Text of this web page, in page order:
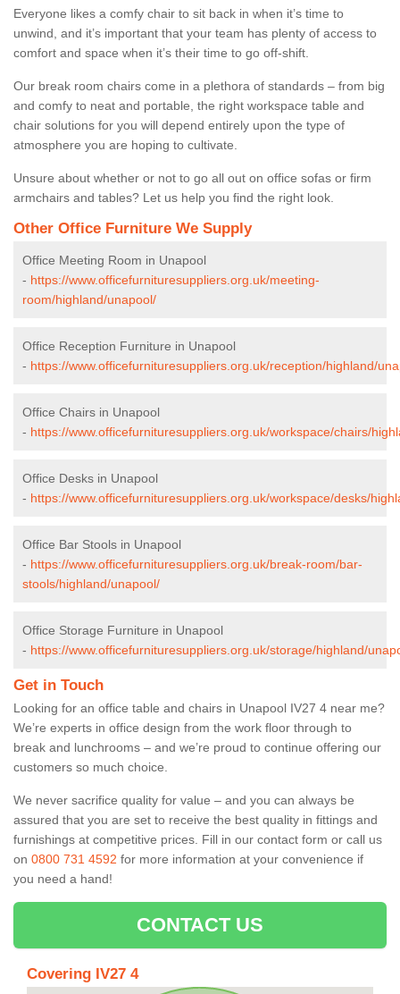
Everyone likes a comfy chair to sit back in when it’s time to
unwind, and it’s important that your team has plenty of access to
comfort and space when it’s their time to go off-shift.
Our break room chairs come in a plethora of standards – from big
and comfy to neat and portable, the right workspace table and
chair solutions for you will depend entirely upon the type of
atmosphere you are hoping to cultivate.
Unsure about whether or not to go all out on office sofas or firm
armchairs and tables? Let us help you find the right look.
Other Office Furniture We Supply
Office Meeting Room in Unapool
- https://www.officefurnituresuppliers.org.uk/meeting-
room/highland/unapool/
Office Reception Furniture in Unapool
- https://www.officefurnituresuppliers.org.uk/reception/highland/
Office Chairs in Unapool
- https://www.officefurnituresuppliers.org.uk/workspace/chairs/
Office Desks in Unapool
- https://www.officefurnituresuppliers.org.uk/workspace/desks/
Office Bar Stools in Unapool
- https://www.officefurnituresuppliers.org.uk/break-room/bar-
stools/highland/unapool/
Office Storage Furniture in Unapool
- https://www.officefurnituresuppliers.org.uk/storage/highland/
Get in Touch
Looking for an office table and chairs in Unapool IV27 4 near me?
We’re experts in office design from the work floor through to
break and lunchrooms – and we’re proud to continue offering our
customers so much choice.
We never sacrifice quality for value – and you can always be
assured that you are set to receive the best quality in fittings and
furnishings at competitive prices. Fill in our contact form or call us
on 0800 731 4592 for more information at your convenience if
you need a hand!
CONTACT US
Covering IV27 4